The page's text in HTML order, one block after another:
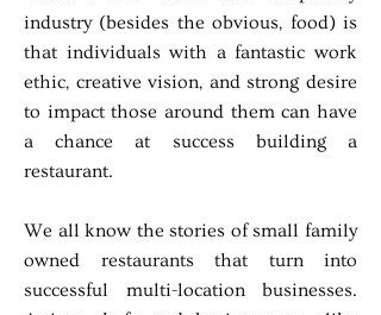
industry (besides the obvious, food) is
that individuals with a fantastic work
ethic, creative vision, and strong desire
to impact those around them can have
a chance at success building a
restaurant.
We all know the stories of small family
owned restaurants that turn into
successful multi-location businesses.